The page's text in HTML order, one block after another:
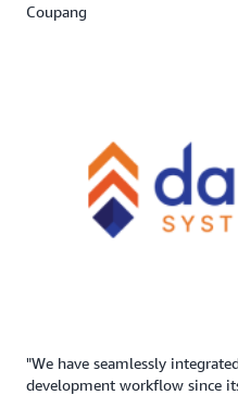
Coupang
"We have seamlessly
development workflow since